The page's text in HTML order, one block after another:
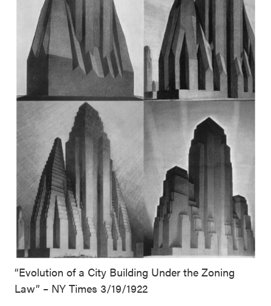
“Evolution of a City Building Under the Zoning
Law” – NY Times 3/19/1922